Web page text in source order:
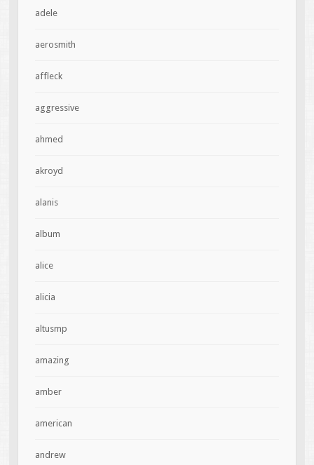
adele
aerosmith
affleck
aggressive
ahmed
akroyd
alanis
album
alice
alicia
altusmp
amazing
amber
american
andrew